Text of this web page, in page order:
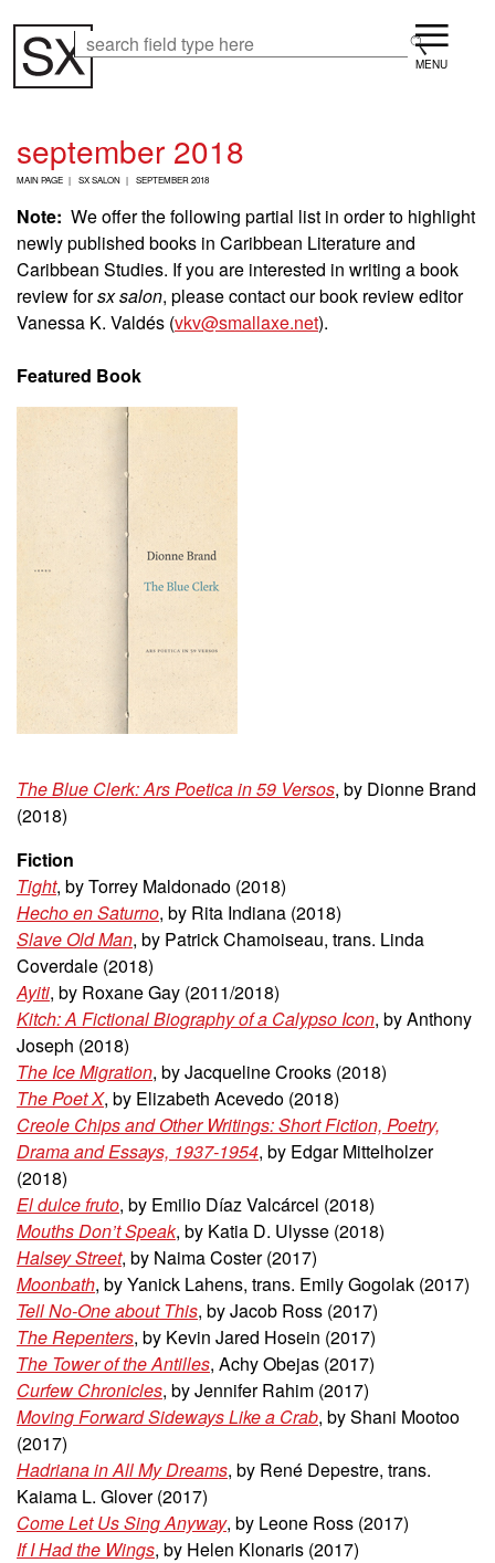
main
content
Menu
september 2018
B
E
A
D
C
R
U
M
MAIN PAGE SX SALON SEPTEMBER 2018
Note: We offer the following partial list in order to highlight
newly published books in Caribbean Literature and
Caribbean Studies. If you are interested in writing a book
review forsx salon, please contact our book review editor
Vanessa K. Valdés (vkv@smallaxe.net).
Featured Book
The Blue Clerk: Ars Poetica in 59 Versos, by Dionne Brand
(2018)
Fiction
Tight, by Torrey Maldonado (2018)
Hecho en Saturno, by Rita Indiana (2018)
Slave Old Man, by Patrick Chamoiseau, trans. Linda
Coverdale (2018)
Ayiti, by Roxane Gay (2011/2018)
Kitch: A Fictional Biography of a Calypso Icon, by Anthony
Joseph (2018)
The Ice Migration, by Jacqueline Crooks (2018)
The Poet X, by Elizabeth Acevedo (2018)
Creole Chips and Other Writings: Short Fiction, Poetry,
Drama and Essays, 1937-1954, by Edgar Mittelholzer
(2018)
El dulce fruto, by Emilio Díaz Valcárcel (2018)
Mouths Don’t Speak, by Katia D. Ulysse (2018)
Halsey Street, by Naima Coster (2017)
Moonbath, by Yanick Lahens, trans. Emily Gogolak (2017)
Tell No-One about This, by Jacob Ross (2017)
The Repenters, by Kevin Jared Hosein (2017)
The Tower of the Antilles, Achy Obejas (2017)
Curfew Chronicles, by Jennifer Rahim (2017)
Moving Forward Sideways Like a Crab, by Shani Mootoo
(2017)
Hadriana in All My Dreams, by René Depestre, trans.
Kaiama L. Glover (2017)
Come Let Us Sing Anyway, by Leone Ross (2017)
If I Had the Wings, by Helen Klonaris (2017)
Search Search